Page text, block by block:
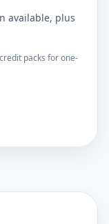
available, plus
packs for one-